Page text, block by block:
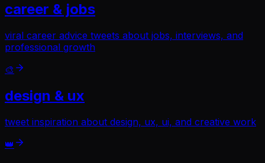
career & jobs
viral career advice tweets about jobs, interviews, and
professional growth
🎨
design & ux
tweet inspiration about design, ux, ui, and creative work
👑